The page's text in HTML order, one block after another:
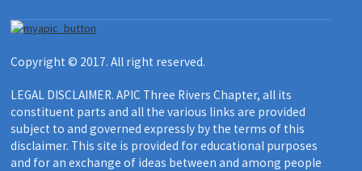
Copyright © 2017. All right reserved.
LEGAL DISCLAIMER. APIC Three Rivers Chapter, all its
constituent parts and all the various links are provided
subject to and governed expressly by the terms of this
disclaimer. This site is provided for educational purposes
and for an exchange of ideas between and among people